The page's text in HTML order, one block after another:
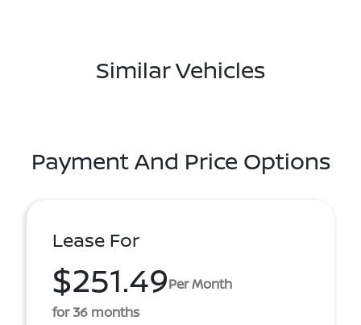
Similar Vehicles
Payment And Price Options
Lease For
$251.49Per Month
for 36 months